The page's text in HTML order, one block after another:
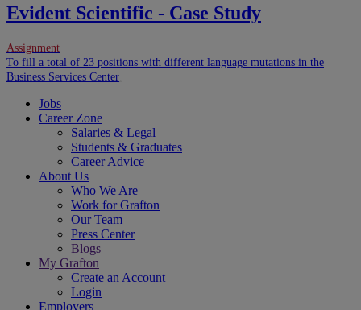
Evident Scientific - Case Study
Assignment
To fill a total of 23 positions with different language mutations in the
Business Services Center
Jobs
Career Zone
Salaries & Legal
Students & Graduates
Career Advice
About Us
Who We Are
Work for Grafton
Our Team
Press Center
Blogs
My Grafton
Create an Account
Login
Employers